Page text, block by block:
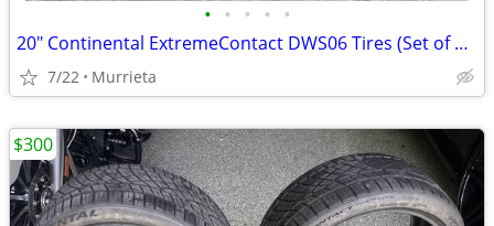
• • • • •
20" Continental ExtremeContact DWS06 Tires (Set of 2) - 285/30/20
7/22 Murrieta
$300